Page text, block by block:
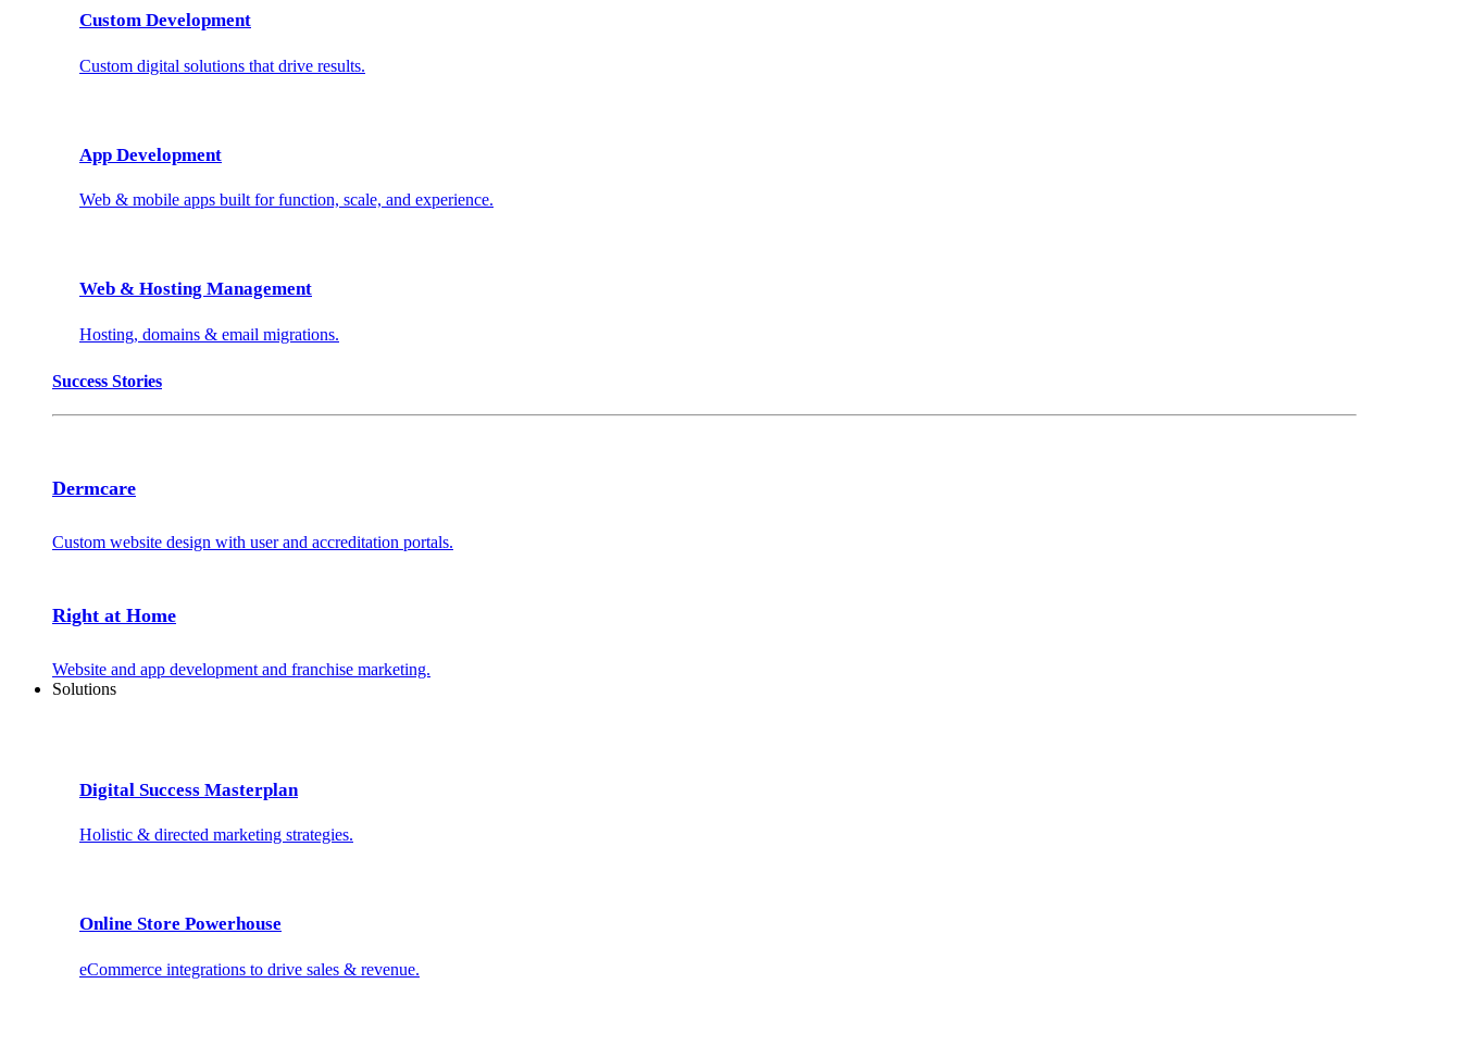
Custom Development
Custom digital solutions that drive results.
App Development
Web & mobile apps built for function, scale, and experience.
Web & Hosting Management
Hosting, domains & email migrations.
Success Stories
Dermcare
Custom website design with user and accreditation portals.
Right at Home
Website and app development and franchise marketing.
Solutions
Digital Success Masterplan
Holistic & directed marketing strategies.
Online Store Powerhouse
eCommerce integrations to drive sales & revenue.